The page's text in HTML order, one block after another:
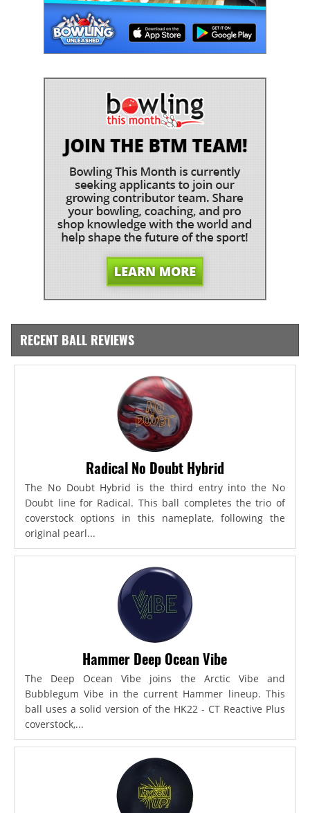
RECENT BALL REVIEWS
Radical No Doubt Hybrid
The No Doubt Hybrid is the third entry into the No
Doubt line for Radical. This ball completes the trio of
coverstock options in this nameplate, following the
original pearl...
Hammer Deep Ocean Vibe
The Deep Ocean Vibe joins the Arctic Vibe and
Bubblegum Vibe in the current Hammer lineup. This
ball uses a solid version of the HK22 - CT Reactive Plus
coverstock,...